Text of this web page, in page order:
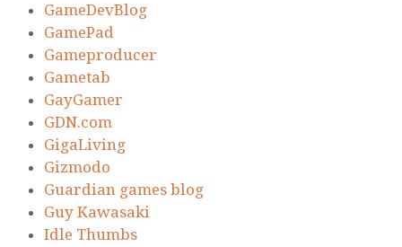
GameDevBlog
GamePad
Gameproducer
Gametab
GayGamer
GDN.com
GigaLiving
Gizmodo
Guardian games blog
Guy Kawasaki
Idle Thumbs